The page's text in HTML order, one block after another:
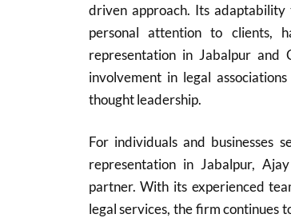
driven approach. Its
personal attention to clients,
representation in Jabalpur and
involvement in legal
thought leadership.
For individuals and businesses
representation in Jabalpur,
partner. With its experienced
legal services, the firm continues